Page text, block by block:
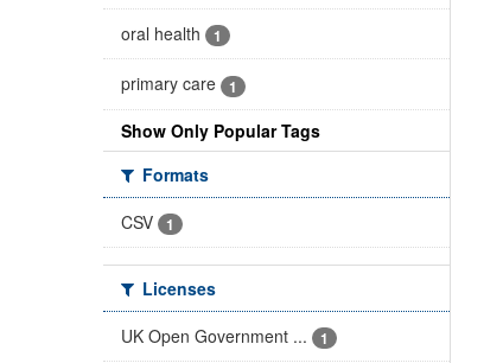
oral health 1
primary care 1
Show Only Popular Tags
Formats
CSV
1
Licenses
UK Open Government ...
1